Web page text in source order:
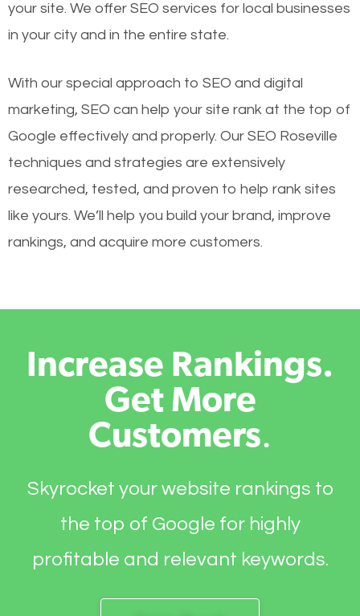
your site. We offer SEO services for local businesses
in your city and in the entire state.
With our special approach to SEO and digital
marketing, SEO can help your site rank at the top of
Google effectively and properly. Our SEO Roseville
techniques and strategies are extensively
researched, tested, and proven to help rank sites
like yours. We’ll help you build your brand, improve
rankings, and acquire more customers.
Increase Rankings.
Get More
Customers.
Skyrocket your website rankings to
the top of Google for highly
profitable and relevant keywords.